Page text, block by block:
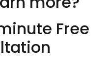
Free